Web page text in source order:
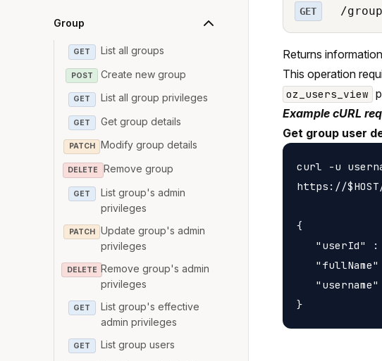
Group
GET List all groups
POST Create new group
GET List all group privileges
GET Get group details
PATCH Modify group details
DELETE Remove group
GET
List group's admin
privileges
PATCH
Update group's admin
privileges
DELETE Remove group's admin
privileges
GET
List group's effective
admin privileges
GET List group users
GET /
Returns
This operation
oz_users_view
Example cURL
Get group user
curl -u
https://
{
"userId"
"username"